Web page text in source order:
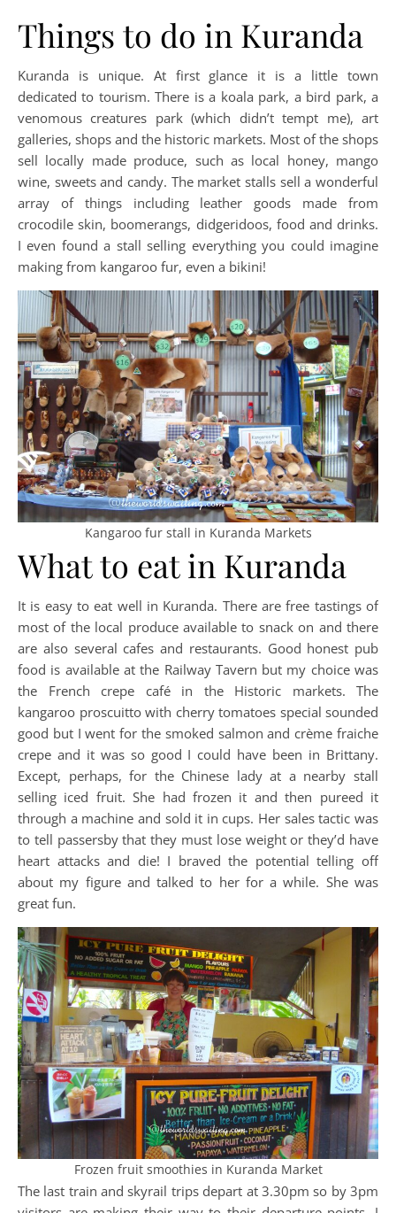
Things to do in Kuranda
Kuranda is unique. At first glance it is a little town
dedicated to tourism. There is a koala park, a bird park, a
venomous creatures park (which didn’t tempt me), art
galleries, shops and the historic markets. Most of the shops
sell locally made produce, such as local honey, mango
wine, sweets and candy. The market stalls sell a wonderful
array of things including leather goods made from
crocodile skin, boomerangs, didgeridoos, food and drinks.
I even found a stall selling everything you could imagine
making from kangaroo fur, even a bikini!
Kangaroo fur stall in Kuranda Markets
What to eat in Kuranda
It is easy to eat well in Kuranda. There are free tastings of
most of the local produce available to snack on and there
are also several cafes and restaurants. Good honest pub
food is available at the Railway Tavern but my choice was
the French crepe café in the Historic markets. The
kangaroo proscuitto with cherry tomatoes special sounded
good but I went for the smoked salmon and crème fraiche
crepe and it was so good I could have been in Brittany.
Except, perhaps, for the Chinese lady at a nearby stall
selling iced fruit. She had frozen it and then pureed it
through a machine and sold it in cups. Her sales tactic was
to tell passersby that they must lose weight or they’d have
heart attacks and die! I braved the potential telling off
about my figure and talked to her for a while. She was
great fun.
Frozen fruit smoothies in Kuranda Market
The last train and skyrail trips depart at 3.30pm so by 3pm